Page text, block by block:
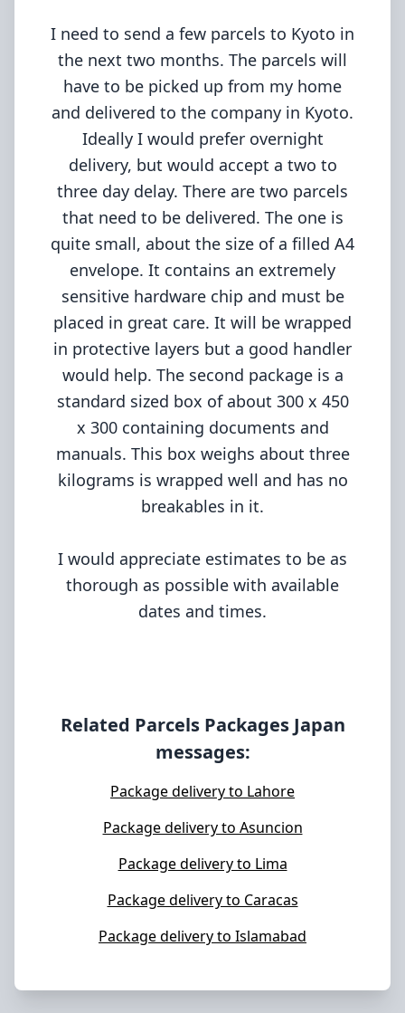
I need to send a few parcels to Kyoto in
the next two months. The parcels will
have to be picked up from my home
and delivered to the company in Kyoto.
Ideally I would prefer overnight
delivery, but would accept a two to
three day delay. There are two parcels
that need to be delivered. The one is
quite small, about the size of a filled A4
envelope. It contains an extremely
sensitive hardware chip and must be
placed in great care. It will be wrapped
in protective layers but a good handler
would help. The second package is a
standard sized box of about 300 x 450
x 300 containing documents and
manuals. This box weighs about three
kilograms is wrapped well and has no
breakables in it.
I would appreciate estimates to be as
thorough as possible with available
dates and times.
Related Parcels Packages Japan
messages:
Package delivery to Lahore
Package delivery to Asuncion
Package delivery to Lima
Package delivery to Caracas
Package delivery to Islamabad